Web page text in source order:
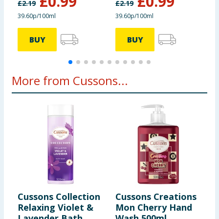
£2.19
39.60p/100ml
BUY
£2.19
39.60p/100ml
BUY
More from Cussons...
Cussons Collection
Relaxing Violet &
Cussons Creations
Mon Cherry Hand